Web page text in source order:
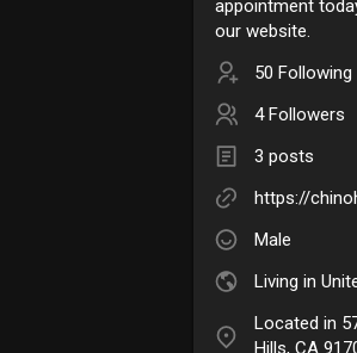
appointment
our website.
50 Following
4 Followers
3 posts
https://
Male
Living in
Located in
Hills, CA